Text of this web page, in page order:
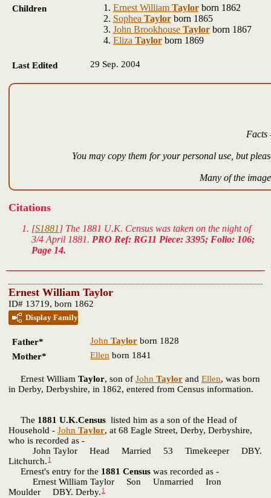
Children
Ernest William Taylorborn 1862
Sophea Taylorborn 1865
John Brookhouse Taylorborn 1867
Eliza Taylorborn 1869
Last Edited 29 Sep. 2004
Facts
You may copy them for your personal use, but
Many of the
Citations
[S1881 ] The 1881 U.K. Census was taken on the night of
3/4 April 1881. PRO Ref: RG11 Piece: 3395; Folio: 106;
Page 14.
Ernest William Taylor
ID# 13719, born 1862
Display Family
Father* John Taylor born 1828
Mother*
Ellen born 1841
Ernest William Taylor, son of John Taylor and Ellen, was born
in Derby, Derbyshire, in 1862, entered from Census information.
The 1881 U.K.Census listed him as a son of the Head of
Household - John Taylor, at 68 Eagle Street, Derby, Derbyshire,
who is recorded as -
John Taylor Head Married 53 Timekeeper DBY.
Litchurch. 1
Ernest's entry for the 1881 Census was recorded as -
Ernest William Taylor Son Unmarried Iron
Moulder DBY. Derby. 1